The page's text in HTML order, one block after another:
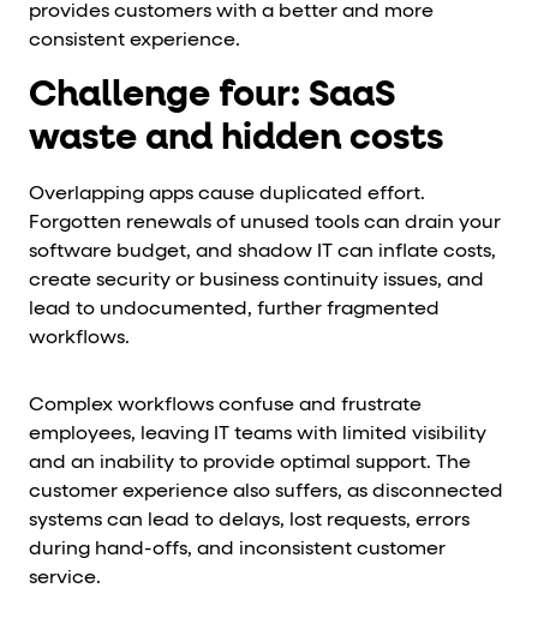
provides customers with a better and more
consistent experience.
Challenge four: SaaS
waste and hidden costs
Overlapping apps cause duplicated effort.
Forgotten renewals of unused tools can drain your
software budget, and shadow IT can inflate costs,
create security or business continuity issues, and
lead to undocumented, further fragmented
workflows.
Complex workflows confuse and frustrate
employees, leaving IT teams with limited visibility
and an inability to provide optimal support. The
customer experience also suffers, as disconnected
systems can lead to delays, lost requests, errors
during hand-offs, and inconsistent customer
service.